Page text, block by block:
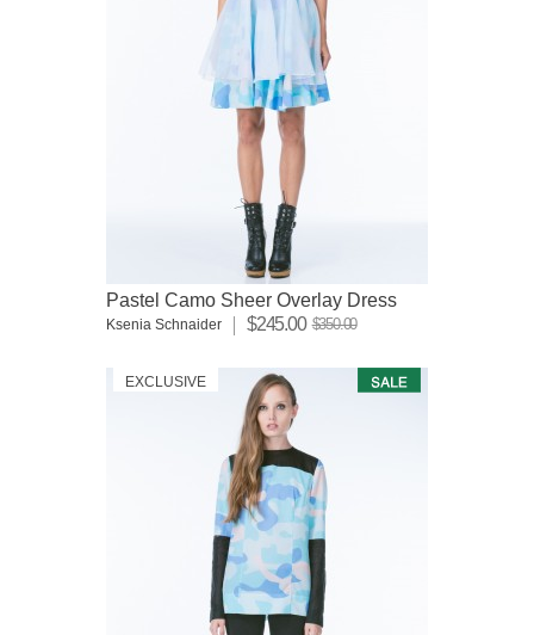
Pastel Camo Sheer Overlay Dress
Ksenia Schnaider $245.00 $350.00
EXCLUSIVE